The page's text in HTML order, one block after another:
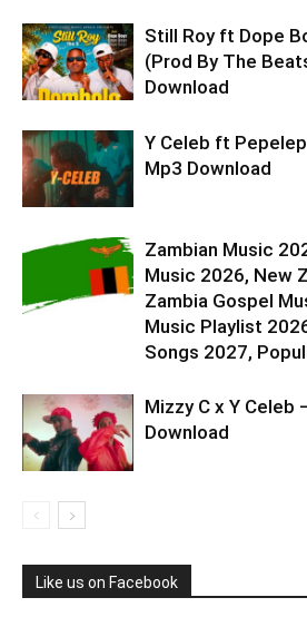
Still Roy ft Dope
(Prod By The
Download
Y Celeb ft
Mp3 Download
Zambian Music
Music 2026, New
Zambia Gospel
Music Playlist
Songs 2027,
Mizzy C x Y Celeb
Download
Like us on Facebook